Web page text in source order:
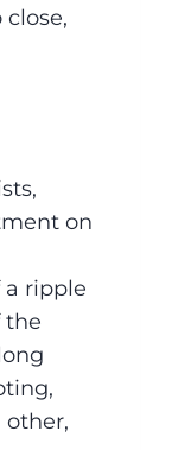
on
a ripple
the